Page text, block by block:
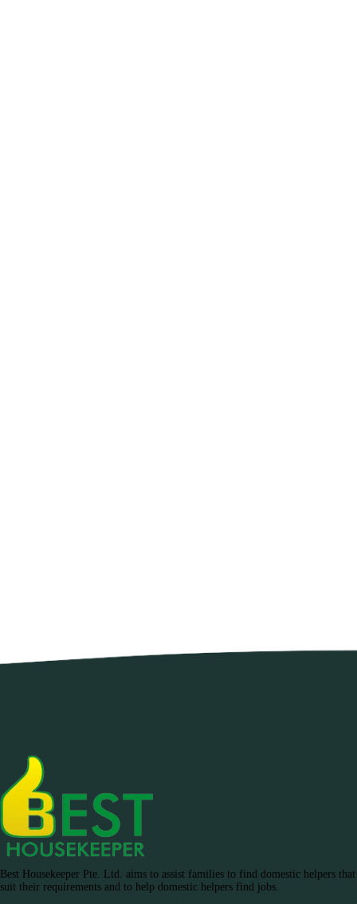
Best Housekeeper Pte. Ltd. aims to assist families to find domestic helpers that
suit their requirements and to help domestic helpers find jobs.